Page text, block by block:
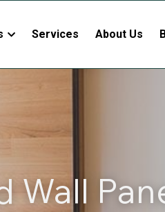
Services About Us
Wall